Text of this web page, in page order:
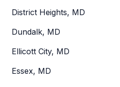
District Heights, MD
Dundalk, MD
Ellicott City, MD
Essex, MD